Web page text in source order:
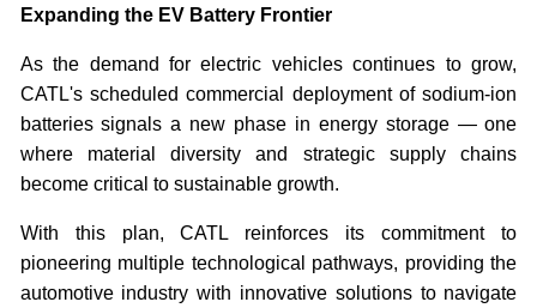
Expanding the EV Battery Frontier
As the demand for electric vehicles continues to grow,
CATL's scheduled commercial deployment of sodium-ion
batteries signals a new phase in energy storage — one
where material diversity and strategic supply chains
become critical to sustainable growth.
With this plan, CATL reinforces its commitment to
pioneering multiple technological pathways, providing the
automotive industry with innovative solutions to navigate